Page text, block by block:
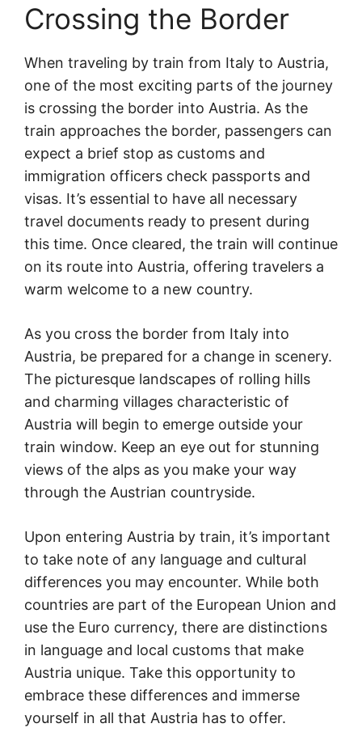
Crossing the Border
When traveling by train from Italy to Austria,
one of the most exciting parts of the journey
is crossing the border into Austria. As the
train approaches the border, passengers can
expect a brief stop as customs and
immigration officers check passports and
visas. It’s essential to have all necessary
travel documents ready to present during
this time. Once cleared, the train will continue
on its route into Austria, offering travelers a
warm welcome to a new country.
As you cross the border from Italy into
Austria, be prepared for a change in scenery.
The picturesque landscapes of rolling hills
and charming villages characteristic of
Austria will begin to emerge outside your
train window. Keep an eye out for stunning
views of the alps as you make your way
through the Austrian countryside.
Upon entering Austria by train, it’s important
to take note of any language and cultural
differences you may encounter. While both
countries are part of the European Union and
use the Euro currency, there are distinctions
in language and local customs that make
Austria unique. Take this opportunity to
embrace these differences and immerse
yourself in all that Austria has to offer.